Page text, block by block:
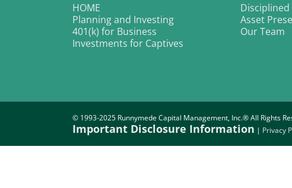
HOME
Planning and Investing
401(k) for Business
Investments for Captives
Asset
Our Team
© 1993-2025 Runnymede Capital Management, Inc.® All Rights
Important Disclosure Information | Privacy